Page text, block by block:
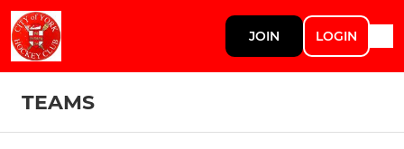
JOIN LOGIN
TEAMS